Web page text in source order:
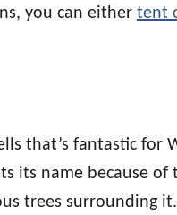
you can either tent
that’s fantastic for
its name because
trees surrounding